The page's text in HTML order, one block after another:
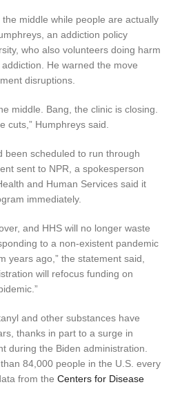
middle while people are actually
an addiction policy
who also volunteers doing harm
He warned the move
disruptions.
middle. Bang, the clinic is closing.
cuts,” Humphreys said.
been scheduled to run through
sent to NPR, a spokesperson
and Human Services said it
immediately.
and HHS will no longer waste
to a non-existent pandemic
years ago,” the statement said,
will refocus funding on
and other substances have
thanks in part to a surge in
during the Biden administration.
84,000 people in the U.S. every
from the Centers for Disease